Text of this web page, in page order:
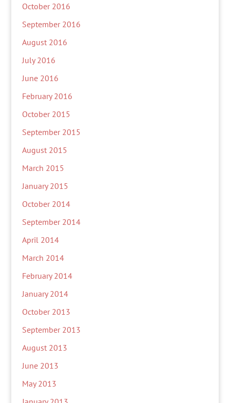
October 2016
September 2016
August 2016
July 2016
June 2016
February 2016
October 2015
September 2015
August 2015
March 2015
January 2015
October 2014
September 2014
April 2014
March 2014
February 2014
January 2014
October 2013
September 2013
August 2013
June 2013
May 2013